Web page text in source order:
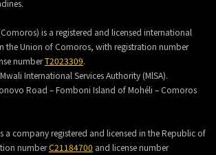
is a registered and licensed international
the Union of Comoros, with registration number
numberT2023309.
International Services Authority (MlSA).
Road – Fomboni Island of Mohéli – Comoros
a company registered and licensed in the Republic of
numberC21184700 and license number